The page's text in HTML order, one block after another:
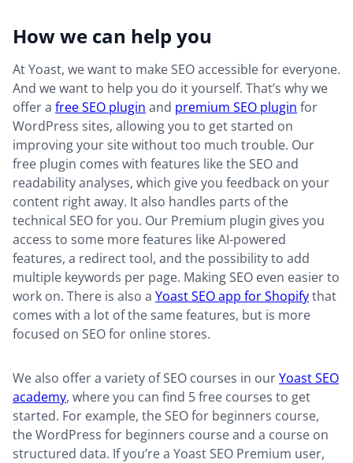
How we can help you
At Yoast, we want to make SEO accessible for everyone.
And we want to help you do it yourself. That’s why we
offer a free SEO plugin and premium SEO plugin for
WordPress sites, allowing you to get started on
improving your site without too much trouble. Our
free plugin comes with features like the SEO and
readability analyses, which give you feedback on your
content right away. It also handles parts of the
technical SEO for you. Our Premium plugin gives you
access to some more features like AI-powered
features, a redirect tool, and the possibility to add
multiple keywords per page. Making SEO even easier to
work on. There is also a Yoast SEO app for Shopifythat
comes with a lot of the same features, but is more
focused on SEO for online stores.
We also offer a variety of SEO courses in ourYoast SEO
academy, where you can find 5 free courses to get
started. For example, the SEO for beginners course,
the WordPress for beginners course and a course on
structured data. If you’re a Yoast SEO Premium user,